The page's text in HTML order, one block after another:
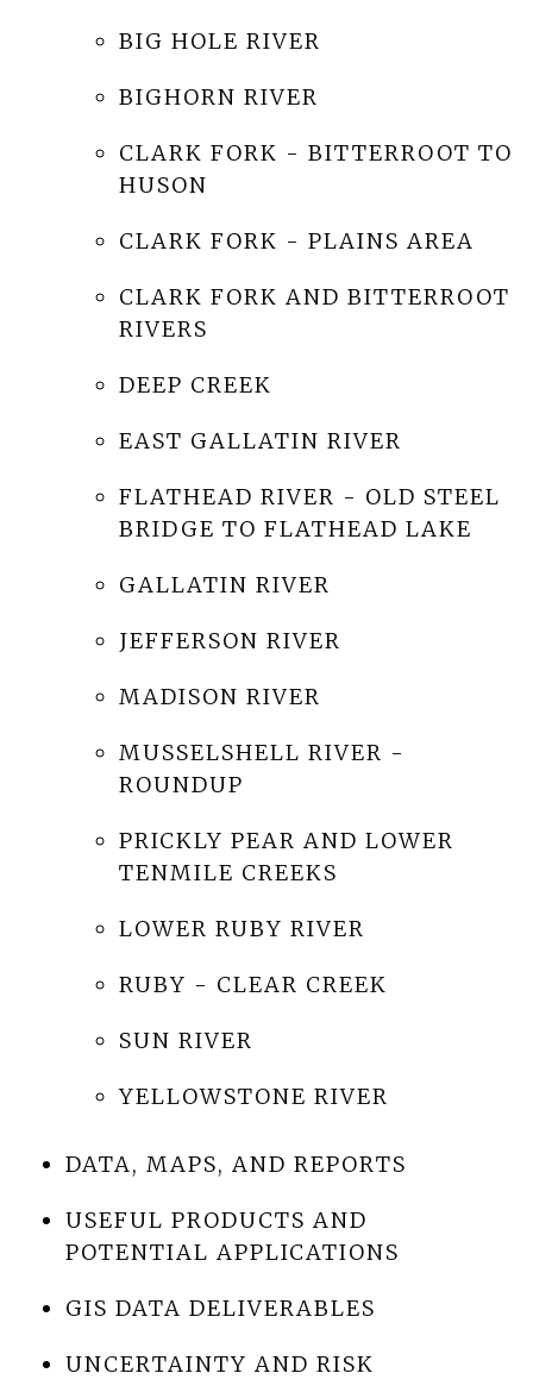
BIG HOLE RIVER
BIGHORN RIVER
CLARK FORK - BITTERROOT TO
HUSON
CLARK FORK - PLAINS AREA
CLARK FORK AND BITTERROOT
RIVERS
DEEP CREEK
EAST GALLATIN RIVER
FLATHEAD RIVER - OLD STEEL
BRIDGE TO FLATHEAD LAKE
GALLATIN RIVER
JEFFERSON RIVER
MADISON RIVER
MUSSELSHELL RIVER -
ROUNDUP
PRICKLY PEAR AND LOWER
TENMILE CREEKS
LOWER RUBY RIVER
RUBY - CLEAR CREEK
SUN RIVER
YELLOWSTONE RIVER
DATA, MAPS, AND REPORTS
USEFUL PRODUCTS AND
POTENTIAL APPLICATIONS
GIS DATA DELIVERABLES
UNCERTAINTY AND RISK